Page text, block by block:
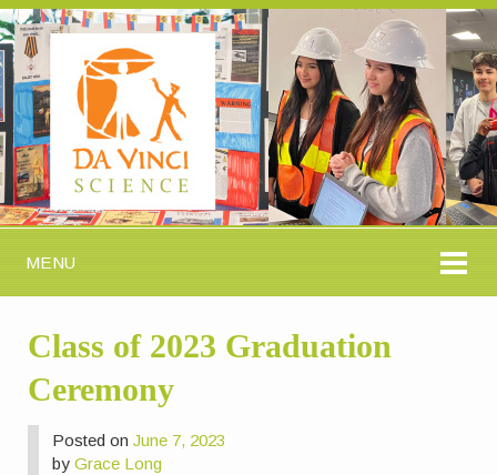
MENU
Class of 2023 Graduation
Ceremony
Posted onJune 7, 2023
byGrace Long